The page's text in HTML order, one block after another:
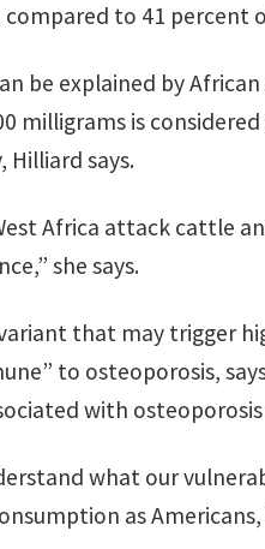
to 41 percent
be explained by
milligrams is
Hilliard says.
Africa attack cattle
she says.
that may trigger
to osteoporosis,
with
what our
as